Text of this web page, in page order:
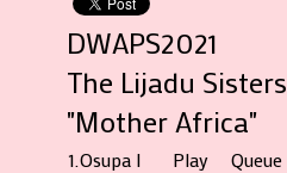
DWAPS2021
The Lijadu Sisters
"Mother Africa"
1. Osupa I Play Queue